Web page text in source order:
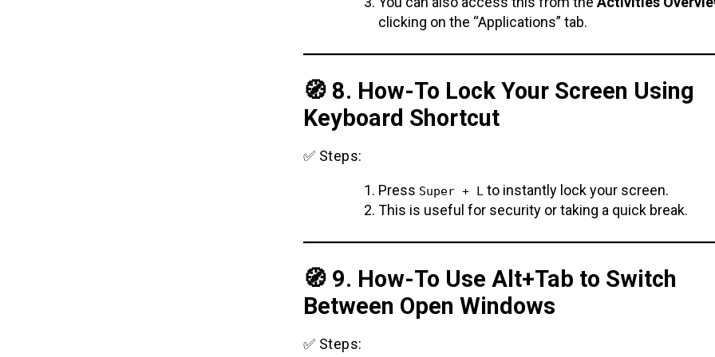
clicking on the “Applications” tab.
🧭 8. How-To Lock Your Screen Using
Keyboard Shortcut
✅ Steps:
Press Super + L to instantly lock your screen.
This is useful for security or taking a quick break.
🧭 9. How-To Use Alt+Tab to Switch
Between Open Windows
✅ Steps: